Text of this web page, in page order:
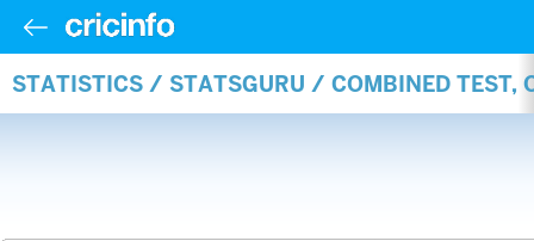
STATISTICS / STATSGURU / COMBINED TEST,